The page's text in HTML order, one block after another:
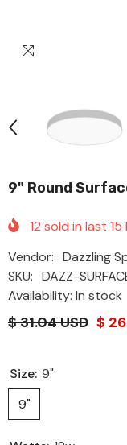
9" Round
12 sold in last 15
Vendor: Dazzling
SKU: DAZZ-
Availability: In stock
$ 31.04 USD $
Size: 9"
9"